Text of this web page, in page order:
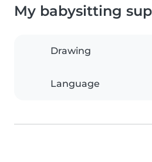
My babysitting
Drawing
Language